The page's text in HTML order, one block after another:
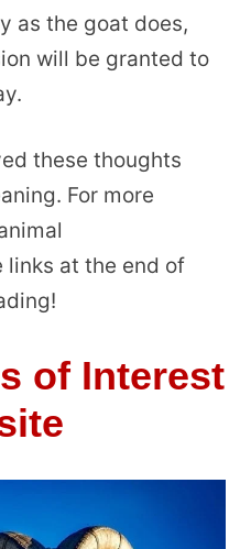
as the goat does,
will be granted to
these thoughts
For more
links at the end of
of Interest